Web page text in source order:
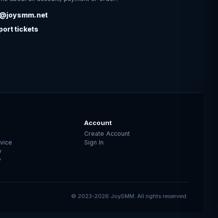
tickets
Account
Create Account
Sign In
© 2023-2026 JoySMM. All rights reserved.